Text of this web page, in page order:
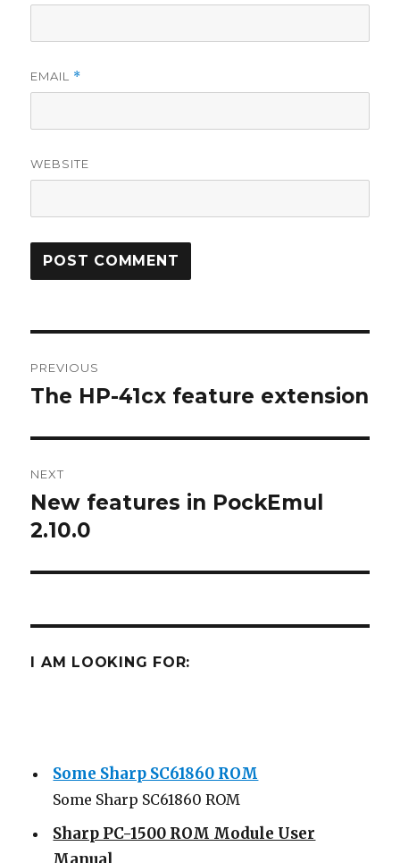
EMAIL *
WEBSITE
navigation
PREVIOUS
Previous
The HP-41cx feature extension
NEXT
Next
post:
New features in PockEmul
2.10.0
I AM LOOKING FOR:
Some Sharp SC61860 ROM
Some Sharp SC61860 ROM
Sharp PC-1500 ROM Module User
Manual